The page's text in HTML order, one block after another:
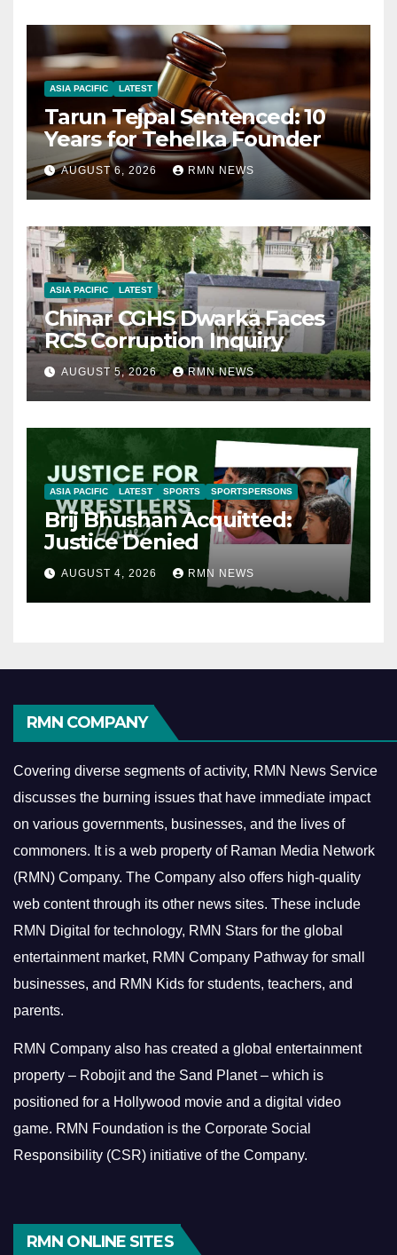
ASIA PACIFIC LATEST
Tarun Tejpal Sentenced: 10
Years for Tehelka Founder
AUGUST 6, 2026 RMN NEWS
ASIA PACIFIC LATEST
Chinar CGHS Dwarka Faces
RCS Corruption Inquiry
AUGUST 5, 2026 RMN NEWS
ASIA PACIFIC LATEST SPORTS SPORTSPERSONS
Brij Bhushan Acquitted:
Justice Denied
AUGUST 4, 2026 RMN NEWS
RMN COMPANY
Covering diverse segments of activity, RMN News Service
discusses the burning issues that have immediate impact
on various governments, businesses, and the lives of
commoners. It is a web property of Raman Media Network
(RMN) Company. The Company also offers high-quality
web content through its other news sites. These include
RMN Digital for technology, RMN Stars for the global
entertainment market, RMN Company Pathway for small
businesses, and RMN Kids for students, teachers, and
parents.
RMN Company also has created a global entertainment
property – Robojit and the Sand Planet – which is
positioned for a Hollywood movie and a digital video
game. RMN Foundation is the Corporate Social
Responsibility (CSR) initiative of the Company.
RMN ONLINE SITES